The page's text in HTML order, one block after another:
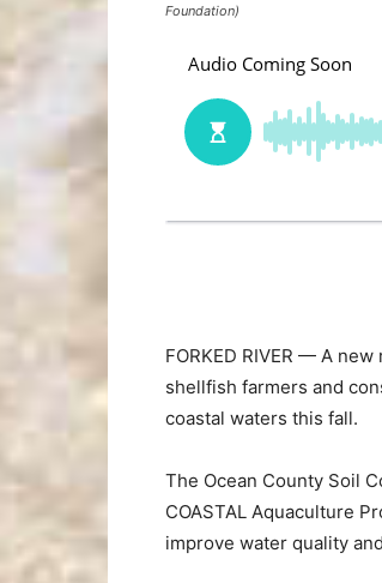
Foundation)
FORKED RIVER — A
shellfish farmers and
coastal waters this fall.
The Ocean County Soil
COASTAL Aquaculture
improve water quality